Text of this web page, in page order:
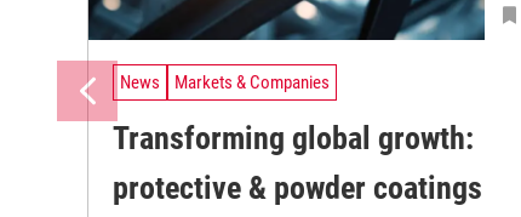
News Markets & Companies
Transforming global growth:
protective & powder coatings